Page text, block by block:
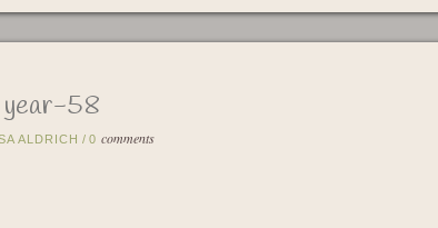
year-58
ALDRICH / 0 comments